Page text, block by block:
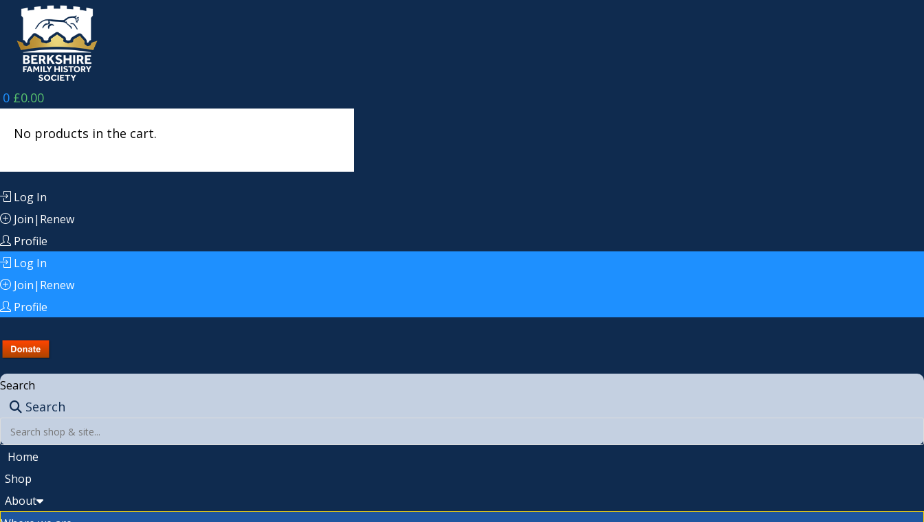
content
0 £0.00
No products in the cart.
Log In
Join|Renew
Profile
Log In
Join|Renew
Profile
Search
Search
Home
Shop
About